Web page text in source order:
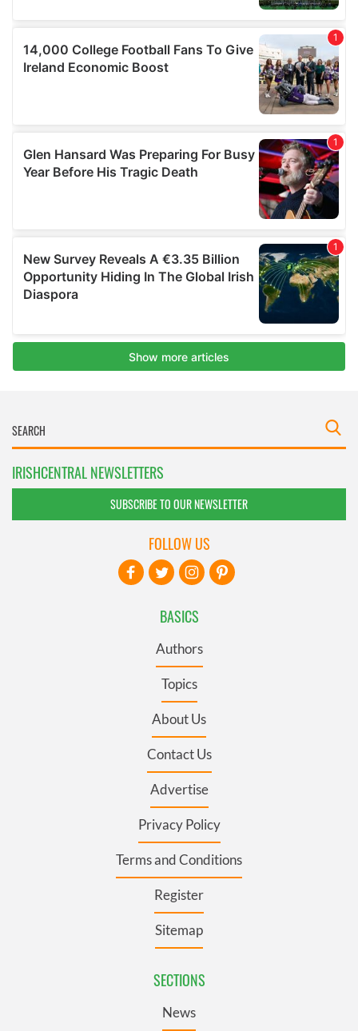
IRISHCENTRAL NEWSLETTERS
SUBSCRIBE TO OUR NEWSLETTER
BASICS
Authors
Topics
About Us
Contact Us
Advertise
Privacy Policy
Terms and Conditions
Register
Sitemap
SECTIONS
News
FOLLOW US